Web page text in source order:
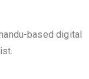
based digital